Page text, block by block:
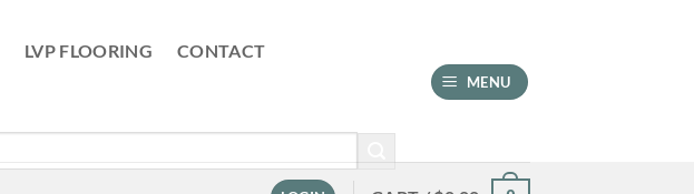
LVP FLOORING CONTACT
MENU